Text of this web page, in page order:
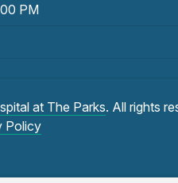
PM
at The Parks. All rights
Policy